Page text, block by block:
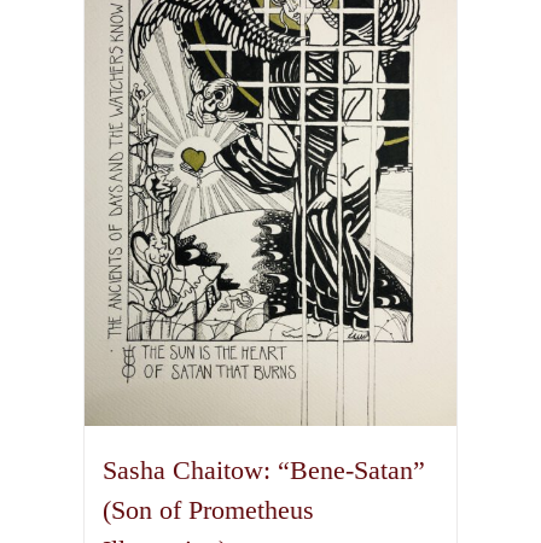
The
options
may
be
chosen
on
the
product
page
Sasha Chaitow: “Bene-Satan”
(Son of Prometheus